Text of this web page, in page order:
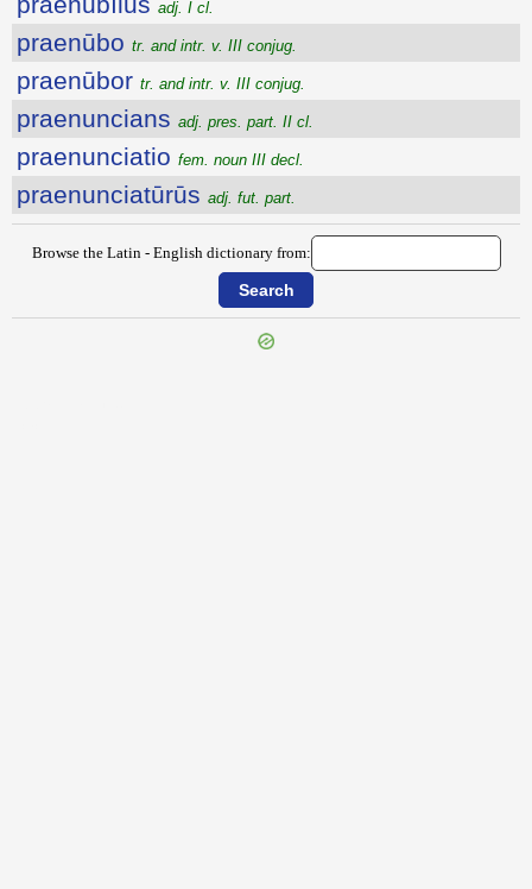
adj. I cl.
praenūbo tr. and intr. v. III conjug.
praenūbor tr. and intr. v. III conjug.
praenuncians adj. pres. part. II cl.
praenunciatio fem. noun III decl.
praenunciatūrūs adj. fut. part.
Browse the Latin - English dictionary from: